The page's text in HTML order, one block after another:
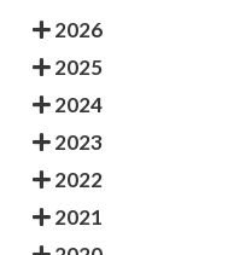
2026
2025
2024
2023
2022
2021